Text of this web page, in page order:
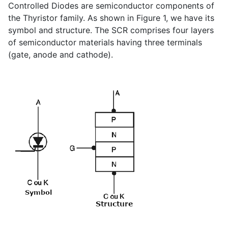
Controlled Diodes are semiconductor components of
the Thyristor family. As shown in Figure 1, we have its
symbol and structure. The SCR comprises four layers
of semiconductor materials having three terminals
(gate, anode and cathode).